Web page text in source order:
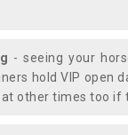
- seeing your
hold VIP open
other times too if